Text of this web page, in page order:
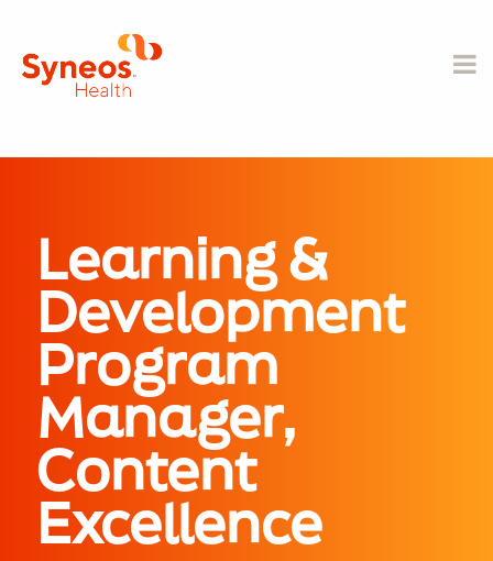
Learning &
Development
Program
Manager,
Content
Excellence